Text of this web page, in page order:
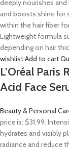
deeply nourishes
and boosts shine for
within the hair fiber
Lightweight formula
depending on hair
wishlistAdd to cart
L’Oréal Paris
Acid Face
Beauty & Personal
price is: $31.99.
hydrates and visibly
radiance and reduce